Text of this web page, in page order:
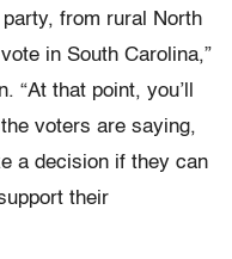
from rural North
in South Carolina,”
“At that point, you’ll
voters are saying,
a decision if they can
their